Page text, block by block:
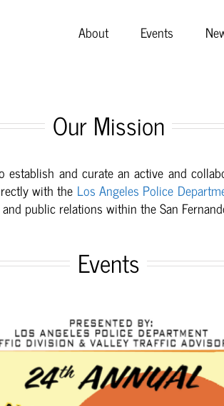
About Events
Our Mission
establish and curate an active and
with the Los Angeles Police
public relations within the San
Events